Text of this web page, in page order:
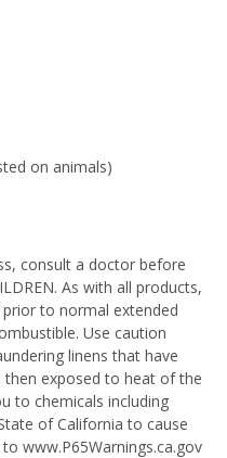
on animals)
consult a doctor before
As with all products,
to normal extended
Use caution
linens that have
exposed to heat of the
to chemicals including
of California to cause
www.P65Warnings.ca.gov